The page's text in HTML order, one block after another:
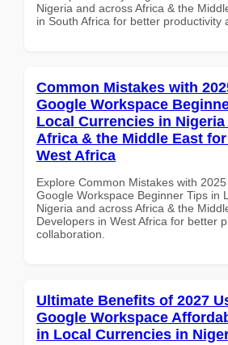
Nigeria and across Africa & the
in South Africa for better productivity
Common Mistakes with
Google Workspace
Local Currencies in
Africa & the Middle East
West Africa
Explore Common Mistakes with
Google Workspace Beginner Tips in
Nigeria and across Africa & the
Developers in West Africa for better
collaboration.
Ultimate Benefits of 2027
Google Workspace
in Local Currencies in